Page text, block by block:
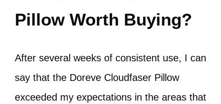
Pillow Worth Buying?
After several weeks of consistent use, I can
say that the Doreve Cloudfaser Pillow
exceeded my expectations in the areas that